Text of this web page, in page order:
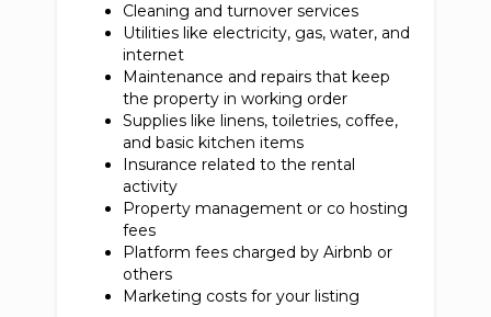
Cleaning and turnover services
Utilities like electricity, gas, water, and
internet
Maintenance and repairs that keep
the property in working order
Supplies like linens, toiletries, coffee,
and basic kitchen items
Insurance related to the rental
activity
Property management or co hosting
fees
Platform fees charged by Airbnb or
others
Marketing costs for your listing